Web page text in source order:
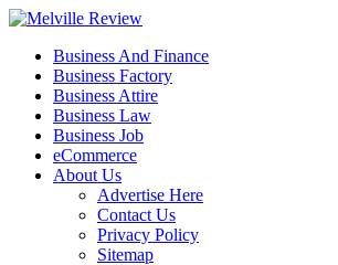
Skip
content
Melville Review
Small Business Development
Primary
Menu
Business And Finance
Business Factory
Business Attire
Business Law
Business Job
eCommerce
About Us
Advertise Here
Contact Us
Privacy Policy
Sitemap